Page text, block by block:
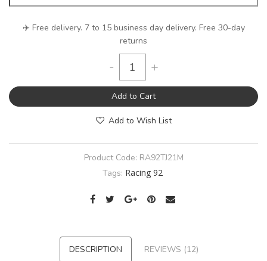
✈️ Free delivery. 7 to 15 business day delivery. Free 30-day
returns
- +
Add to Cart
Add to Wish List
Product Code: RA92TJ21M
Tags: Racing 92
DESCRIPTION REVIEWS (12)